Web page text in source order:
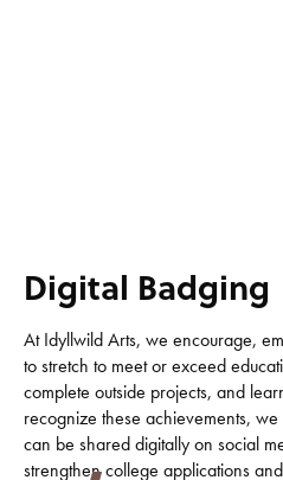
Digital Badging
At Idyllwild Arts, we encourage,
to stretch to meet or exceed
complete outside projects, and
recognize these achievements,
can be shared digitally on social
strengthen college applications